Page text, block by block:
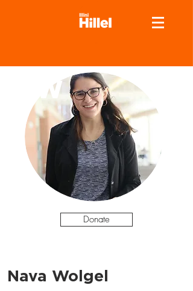
NW
Donate
Nava Wolgel